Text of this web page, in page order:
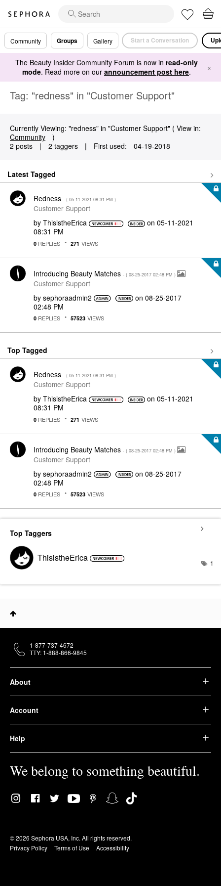
Community Groups Gallery Start a Conversation
The Beauty Insider Community Forum is now in read-only
mode. Read more on our announcement post here. ×
Tag: "redness" in "Customer Support"
Currently Viewing: "redness" in "Customer Support" ( View in:
Community
)
2 posts
| 2 taggers | First used: ‎04-19-2018
Latest Tagged
Redness - ( ‎05-11-2021 08:31 PM )
Customer Support
by ThisistheErica on‎05-11-2021
08:31 PM
0 REPLIES 271 VIEWS
Introducing Beauty Matches - ( ‎08-25-2017 02:48 PM )
Customer Support
by sephoraadmin2 on ‎08-25-2017
02:48 PM
0 REPLIES 57523 VIEWS
Top Tagged
Redness - ( ‎05-11-2021 08:31 PM )
Customer Support
by ThisistheErica on‎05-11-2021
08:31 PM
0 REPLIES 271 VIEWS
Introducing Beauty Matches - ( ‎08-25-2017 02:48 PM )
Customer Support
by sephoraadmin2 on ‎08-25-2017
02:48 PM
0 REPLIES 57523 VIEWS
Top Taggers
ThisistheErica 1
About
Account
Help
We belong to something beautiful.
© 2026 Sephora USA, Inc. All rights reserved.
Privacy Policy
Terms of Use Accessibility
1-877-737-4672
TTY: 1-888-866-9845